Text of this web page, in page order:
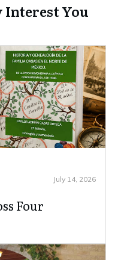
Interest You
July 14, 2026
Four